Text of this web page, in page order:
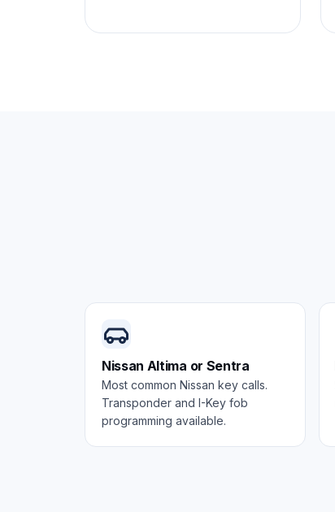
Nissan Altima or Sentra
Most common Nissan key calls.
Transponder and I-Key fob
programming available.